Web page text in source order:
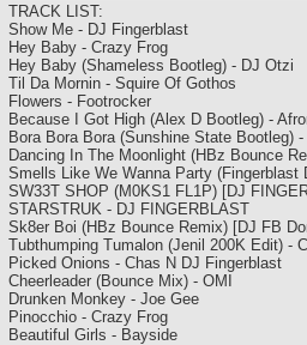
TRACK LIST:
Show Me - DJ Fingerblast
Hey Baby - Crazy Frog
Hey Baby (Shameless Bootleg) - DJ Otzi
Til Da Mornin - Squire Of Gothos
Flowers - Footrocker
Because I Got High (Alex D Bootleg) -
Bora Bora Bora (Sunshine State Bootleg)
Dancing In The Moonlight (HBz Bounce
Smells Like We Wanna Party (Fingerblast
SW33T SHOP (M0KS1 FL1P) [DJ
STARSTRUK - DJ FINGERBLAST
Sk8er Boi (HBz Bounce Remix) [DJ FB
Tubthumping Tumalon (Jenil 200K Edit) -
Picked Onions - Chas N DJ Fingerblast
Cheerleader (Bounce Mix) - OMI
Drunken Monkey - Joe Gee
Pinocchio - Crazy Frog
Beautiful Girls - Bayside